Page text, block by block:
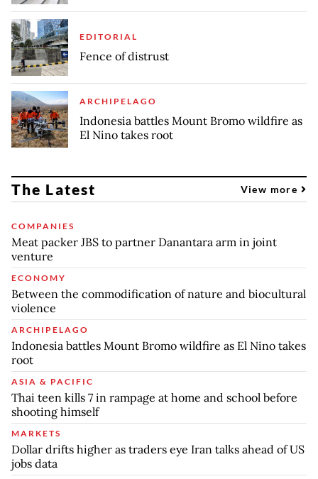
EDITORIAL
Fence of distrust
ARCHIPELAGO
Indonesia battles Mount Bromo wildfire as
El Nino takes root
The Latest View more
COMPANIES
Meat packer JBS to partner Danantara arm in joint
venture
ECONOMY
Between the commodification of nature and biocultural
violence
ARCHIPELAGO
Indonesia battles Mount Bromo wildfire as El Nino takes
root
ASIA & PACIFIC
Thai teen kills 7 in rampage at home and school before
shooting himself
MARKETS
Dollar drifts higher as traders eye Iran talks ahead of US
jobs data